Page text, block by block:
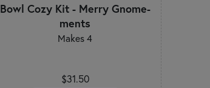
Bowl Cozy Kit - Merry Gnome-
ments
Makes 4
$31.50